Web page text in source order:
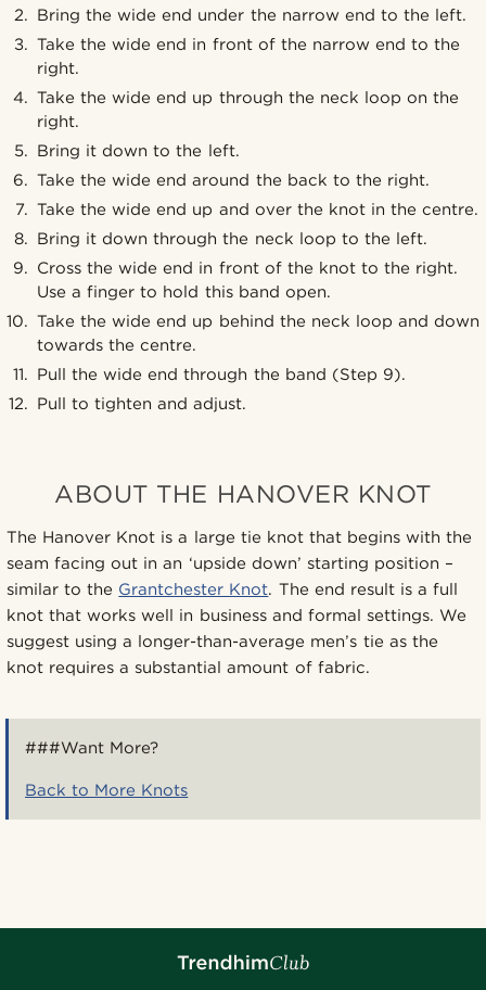
Bring the wide end under the narrow end to the left.
Take the wide end in front of the narrow end to the
right.
Take the wide end up through the neck loop on the
right.
Bring it down to the left.
Take the wide end around the back to the right.
Take the wide end up and over the knot in the centre.
Bring it down through the neck loop to the left.
Cross the wide end in front of the knot to the right.
Use a finger to hold this band open.
Take the wide end up behind the neck loop and down
towards the centre.
Pull the wide end through the band (Step 9).
Pull to tighten and adjust.
ABOUT THE HANOVER KNOT
The Hanover Knot is a large tie knot that begins with the
seam facing out in an ‘upside down’ starting position –
similar to the Grantchester Knot. The end result is a full
knot that works well in business and formal settings. We
suggest using a longer-than-average men’s tie as the
knot requires a substantial amount of fabric.
###Want More?
Back to More Knots